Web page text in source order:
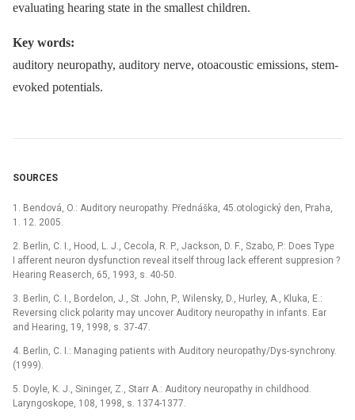
evaluating hearing state in the smallest children.
Key words:
auditory neuropathy, auditory nerve, otoacoustic emissions, stem-
evoked potentials.
SOURCES
1. Bendová, O.: Auditory neuropathy. Přednáška, 45.otologický den, Praha,
1. 12. 2005.
2. Berlin, C. I., Hood, L. J., Cecola, R. P., Jackson, D. F., Szabo, P.: Does Type
I afferent neuron dysfunction reveal itself throug lack efferent suppresion ?
Hearing Reaserch, 65, 1993, s. 40-50.
3. Berlin, C. I., Bordelon, J., St. John, P., Wilensky, D., Hurley, A., Kluka, E.:
Reversing click polarity may uncover Auditory neuropathy in infants. Ear
and Hearing, 19, 1998, s. 37-47.
4. Berlin, C. I.: Managing patients with Auditory neuropathy/Dys-synchrony.
(1999).
5. Doyle, K. J., Sininger, Z., Starr A.: Auditory neuropathy in childhood.
Laryngoskope, 108, 1998, s. 1374-1377.